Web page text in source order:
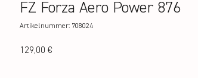
FZ Forza Aero Power 876
Artikelnummer: 708024
129,00 €